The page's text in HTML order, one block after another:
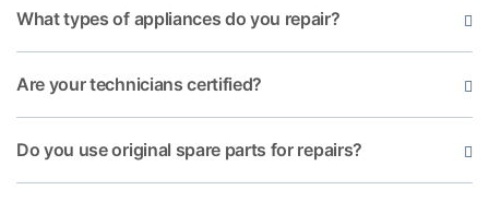
What types of appliances do you repair?
Are your technicians certified?
Do you use original spare parts for repairs?